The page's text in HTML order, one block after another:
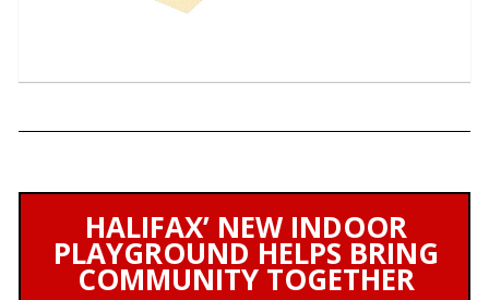
HALIFAX’ NEW INDOOR
PLAYGROUND HELPS BRING
COMMUNITY TOGETHER